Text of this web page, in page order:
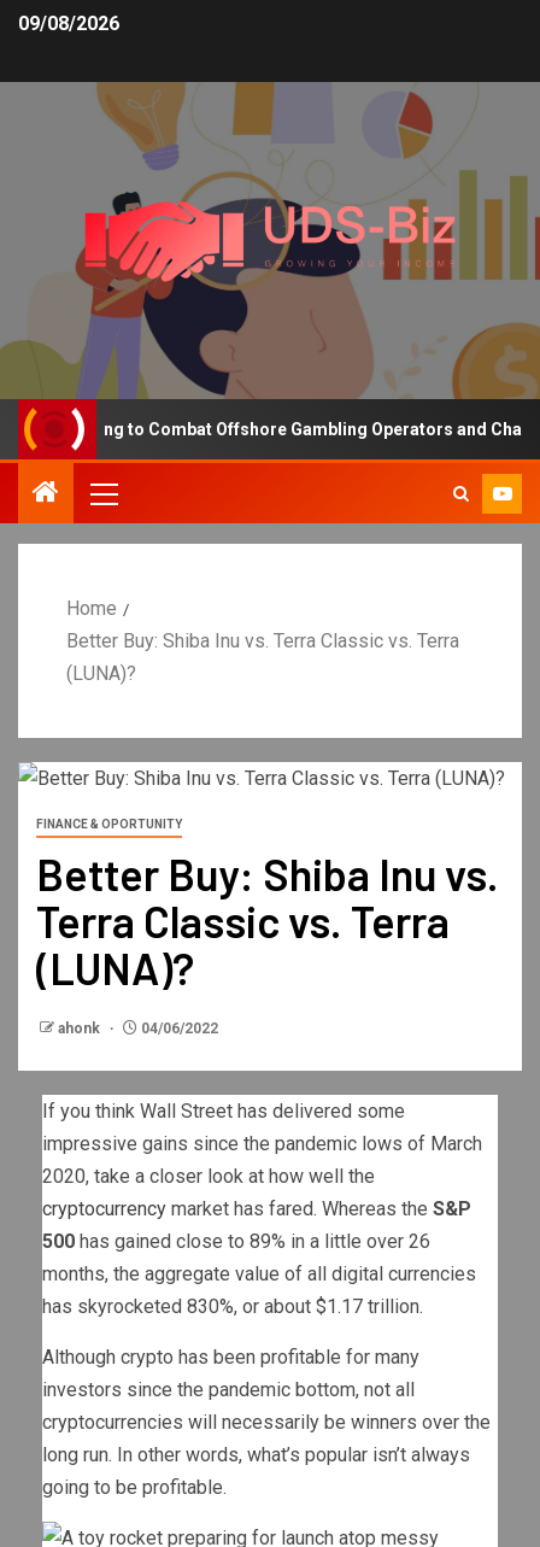
09/08/2026
Funding to Combat Offshore Gambling Operators and Channelise
Home
Better Buy: Shiba Inu vs. Terra Classic vs. Terra
(LUNA)?
FINANCE & OPORTUNITY
Better Buy: Shiba Inu vs.
Terra Classic vs. Terra
(LUNA)?
ahonk 04/06/2022
If you think Wall Street has delivered some
impressive gains since the pandemic lows of March
2020, take a closer look at how well the
cryptocurrency market has fared. Whereas the S&P
500 has gained close to 89% in a little over 26
months, the aggregate value of all digital currencies
has skyrocketed 830%, or about $1.17 trillion.
Although crypto has been profitable for many
investors since the pandemic bottom, not all
cryptocurrencies will necessarily be winners over the
long run. In other words, what’s popular isn’t always
going to be profitable.